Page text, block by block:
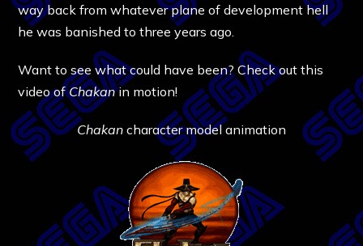
way back from whatever plane of development hell
he was banished to three years ago.
Want to see what could have been? Check out this
video ofChakanin motion!
Chakan character model animation